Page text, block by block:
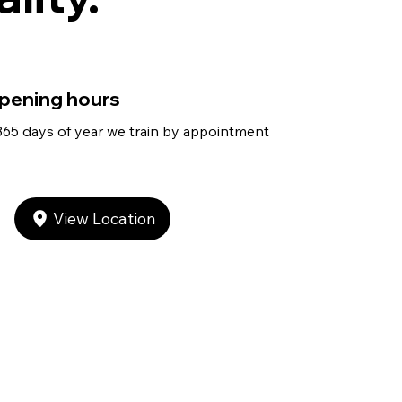
hours
days of year we train by appointment
View Location